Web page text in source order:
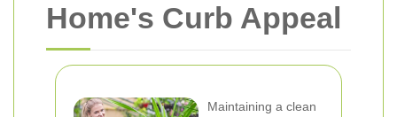
Home's Curb Appeal
Maintaining a clean